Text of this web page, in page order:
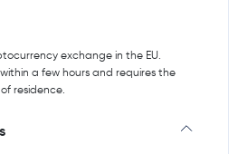
exchange in the EU.
a few hours and requires the
residence.